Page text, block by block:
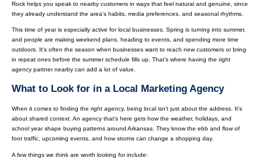
Rock helps you speak to nearby customers in ways that feel natural and genuine, since
they already understand the area's habits, media preferences, and seasonal rhythms.
This time of year is especially active for local businesses. Spring is turning into summer,
and people are making weekend plans, heading to events, and spending more time
outdoors. It's often the season when businesses want to reach new customers or bring
in repeat ones before the summer schedule fills up. That’s where having the right
agency partner nearby can add a lot of value.
What to Look for in a Local Marketing Agency
When it comes to finding the right agency, being local isn’t just about the address. It’s
about shared context. An agency that’s here gets how the weather, holidays, and
school year shape buying patterns around Arkansas. They know the ebb and flow of
foot traffic, upcoming events, and how storms can change a shopping day.
A few things we think are worth looking for include: